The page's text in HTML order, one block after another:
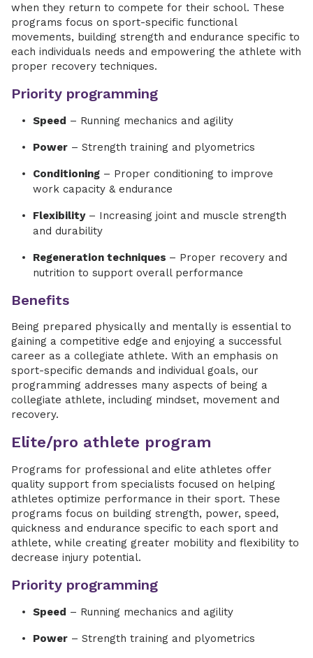
when they return to compete for their school. These
programs focus on sport-specific functional
movements, building strength and endurance specific to
each individuals needs and empowering the athlete with
proper recovery techniques.
Priority programming
Speed – Running mechanics and agility
Power – Strength training and plyometrics
Conditioning – Proper conditioning to improve
work capacity & endurance
Flexibility– Increasing joint and muscle strength
and durability
Regeneration techniques – Proper recovery and
nutrition to support overall performance
Benefits
Being prepared physically and mentally is essential to
gaining a competitive edge and enjoying a successful
career as a collegiate athlete. With an emphasis on
sport-specific demands and individual goals, our
programming addresses many aspects of being a
collegiate athlete, including mindset, movement and
recovery.
Elite/pro athlete program
Programs for professional and elite athletes offer
quality support from specialists focused on helping
athletes optimize performance in their sport. These
programs focus on building strength, power, speed,
quickness and endurance specific to each sport and
athlete, while creating greater mobility and flexibility to
decrease injury potential.
Priority programming
Speed – Running mechanics and agility
Power – Strength training and plyometrics